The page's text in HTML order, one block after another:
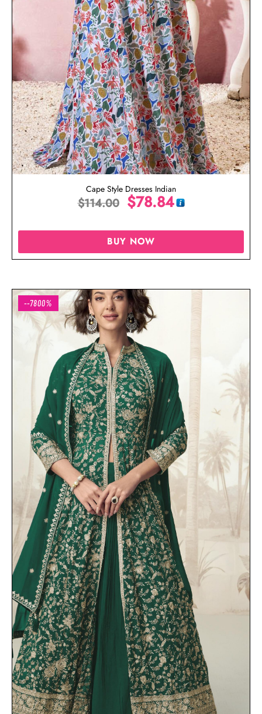
Cape Style Dresses Indian
$114.00 $78.84
BUY NOW
--7800%